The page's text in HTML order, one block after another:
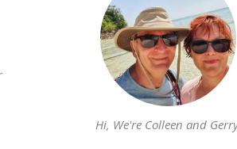
Hi, We're Colleen and